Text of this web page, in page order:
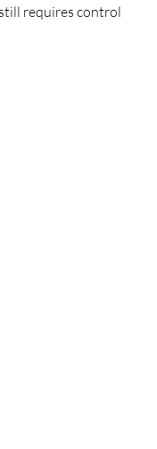
requires control